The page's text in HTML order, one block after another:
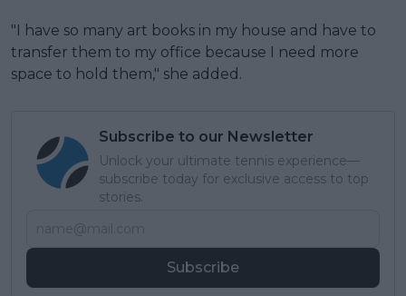
"I have so many art books in my house and have to
transfer them to my office because I need more
space to hold them," she added.
Subscribe to our Newsletter
Unlock your ultimate tennis experience—
subscribe today for exclusive access to top
stories.
Subscribe